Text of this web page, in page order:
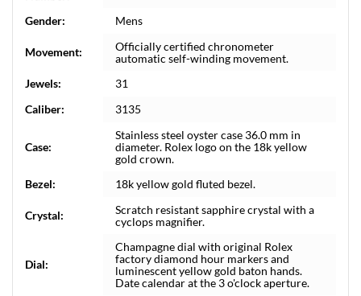
Gender: Mens
Movement:
Officially certified chronometer
automatic self-winding movement.
Jewels:
31
Caliber:
3135
Case:
Stainless steel oyster case 36.0 mm in
diameter. Rolex logo on the 18k yellow
gold crown.
Bezel:
18k yellow gold fluted bezel.
Crystal:
Scratch resistant sapphire crystal with a
cyclops magnifier.
Dial:
Champagne dial with original Rolex
factory diamond hour markers and
luminescent yellow gold baton hands.
Date calendar at the 3 o'clock aperture.